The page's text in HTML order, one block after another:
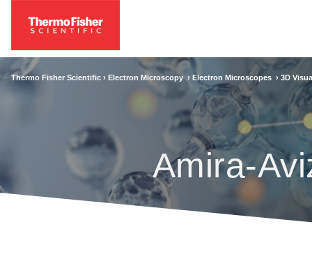
Thermo Fisher Scientific › Electron Microscopy › Electron Microscopes › 3D
Amira-